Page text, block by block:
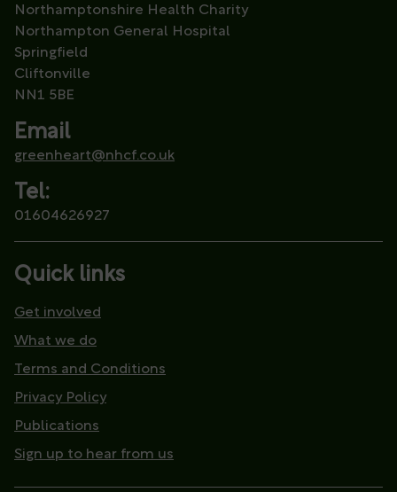
Northamptonshire Health Charity
Northampton General Hospital
Springfield
Cliftonville
NN1 5BE
Email
greenheart@nhcf.co.uk
Tel:
01604626927
Quick links
Get involved
What we do
Terms and Conditions
Privacy Policy
Publications
Sign up to hear from us